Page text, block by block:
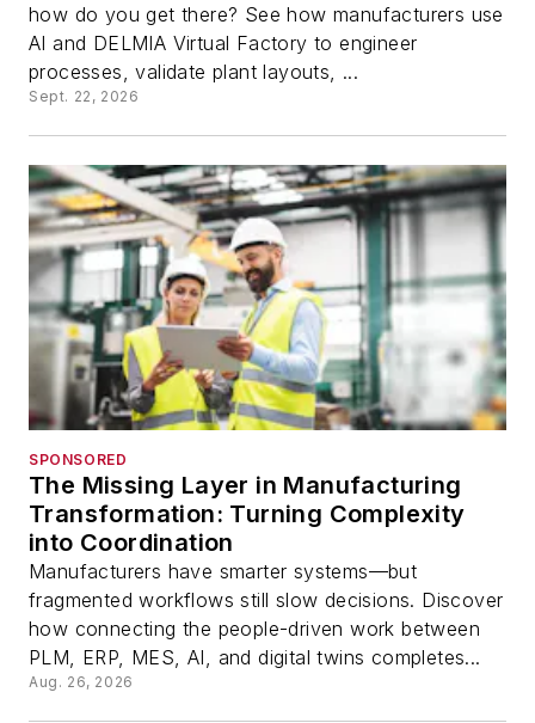
how do you get there? See how manufacturers use
AI and DELMIA Virtual Factory to engineer
processes, validate plant layouts, ...
Sept. 22, 2026
SPONSORED
The Missing Layer in Manufacturing
Transformation: Turning Complexity
into Coordination
Manufacturers have smarter systems—but
fragmented workflows still slow decisions. Discover
how connecting the people-driven work between
PLM, ERP, MES, AI, and digital twins completes...
Aug. 26, 2026